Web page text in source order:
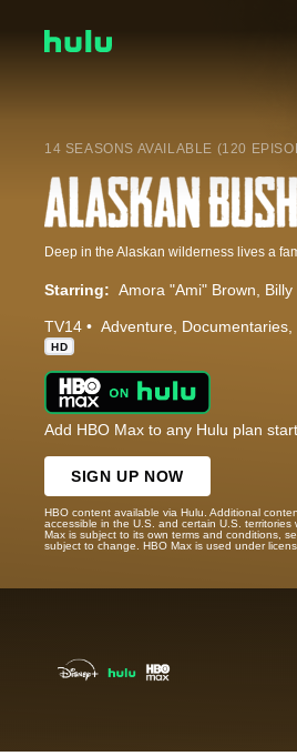
14 SEASONS AVAILABLE (120
Starring: Amora "Ami" Brown Billy
TV14 Adventure Documentaries
HD
Add HBO Max to any Hulu plan
SIGN UP NOW
HBO content available via Hulu. Additional
accessible in the U.S. and certain U.S.
Max is subject to its own terms and conditions,
subject to change. HBO Max is used under